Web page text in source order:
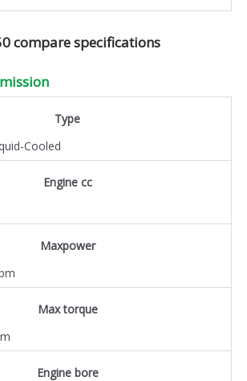
compare specifications
Type
Cooled
Engine cc
Maxpower
Max torque
Engine bore